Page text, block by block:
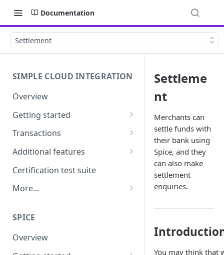
Documentation
Settlement
SIMPLE CLOUD INTEGRATION
Overview
Getting started
API Credentials &
Transactions
Overview
Purchase, refund and
Additional features
Tipping & surcharges
MOTO
Settlement
Terminal receipt configuration
Certification test suite
More...
SPICE
Overview
Settleme
nt
Merchants can
settle funds with
their bank using
Spice, and they
can also make
settlement
enquiries.
You may think that